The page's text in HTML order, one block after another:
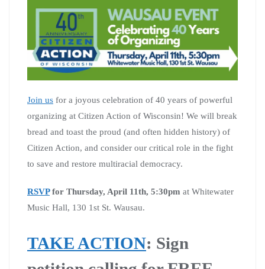
Join us for a joyous celebration of 40 years of powerful
organizing at Citizen Action of Wisconsin! We will break
bread and toast the proud (and often hidden history) of
Citizen Action, and consider our critical role in the fight
to save and restore multiracial democracy.
RSVPfor Thursday, April 11th, 5:30pm at Whitewater
Music Hall, 130 1st St. Wausau.
TAKE ACTION: Sign